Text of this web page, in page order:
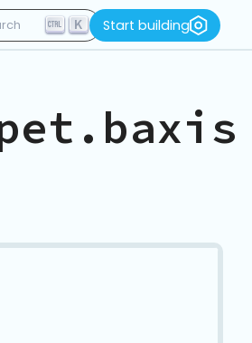
K Start building